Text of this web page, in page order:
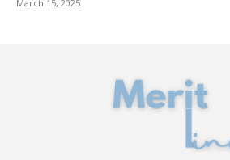
March 15, 2025